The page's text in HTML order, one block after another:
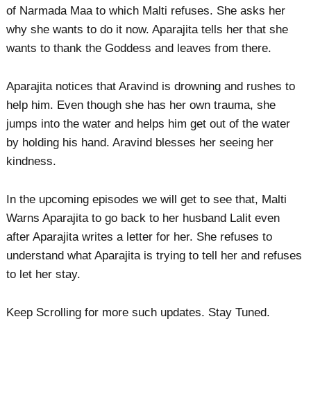
of Narmada Maa to which Malti refuses. She asks her
why she wants to do it now. Aparajita tells her that she
wants to thank the Goddess and leaves from there.
Aparajita notices that Aravind is drowning and rushes to
help him. Even though she has her own trauma, she
jumps into the water and helps him get out of the water
by holding his hand. Aravind blesses her seeing her
kindness.
In the upcoming episodes we will get to see that, Malti
Warns Aparajita to go back to her husband Lalit even
after Aparajita writes a letter for her. She refuses to
understand what Aparajita is trying to tell her and refuses
to let her stay.
Keep Scrolling for more such updates. Stay Tuned.